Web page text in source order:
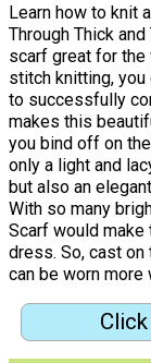
Learn how to knit
Through Thick
scarf great for the
stitch knitting,
to successfully
makes this
you bind off on
only a light and
but also an
With so many
Scarf would
dress. So, cast
can be worn more